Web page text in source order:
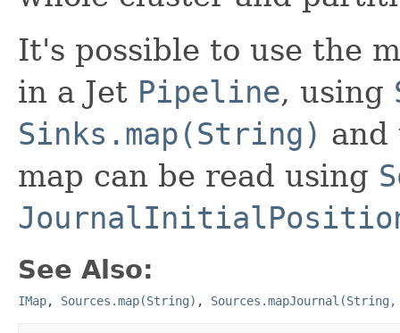
It's possible to use the
in a Jet Pipeline, using
Sinks.map(String) and
map can be read using
See Also:
IMap, Sources.map(String) ,